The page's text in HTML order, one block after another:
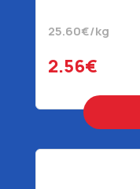
25.60€/kg
2.56€